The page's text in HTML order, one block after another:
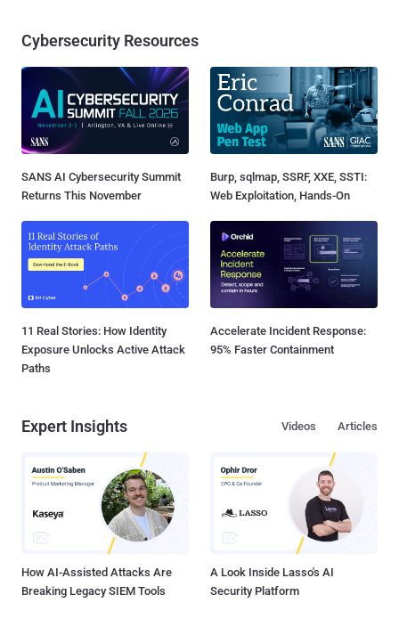
Cybersecurity Resources
SANS AI Cybersecurity Summit
Returns This November
Burp, sqlmap, SSRF, XXE, SSTI:
Web Exploitation, Hands-On
11 Real Stories: How Identity
Exposure Unlocks Active Attack
Paths
Accelerate Incident Response:
95% Faster Containment
Expert Insights Articles
Videos
How AI-Assisted Attacks Are
Breaking Legacy SIEM Tools
A Look Inside Lasso's AI
Security Platform